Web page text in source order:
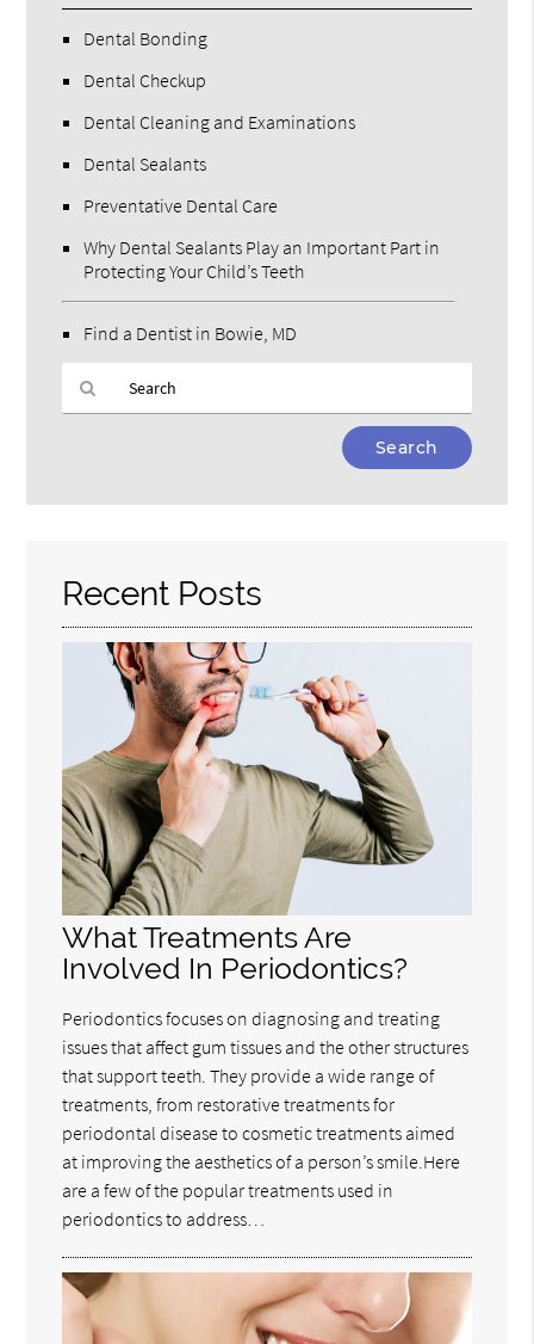
Dental Bonding
Dental Checkup
Dental Cleaning and Examinations
Dental Sealants
Preventative Dental Care
Why Dental Sealants Play an Important Part in
Protecting Your Child’s Teeth
Find a Dentist in Bowie, MD
Query
Recent Posts
What Treatments Are
Involved In Periodontics?
Periodontics focuses on diagnosing and treating
issues that affect gum tissues and the other structures
that support teeth. They provide a wide range of
treatments, from restorative treatments for
periodontal disease to cosmetic treatments aimed
at improving the aesthetics of a person’s smile.Here
are a few of the popular treatments used in
periodontics to address…